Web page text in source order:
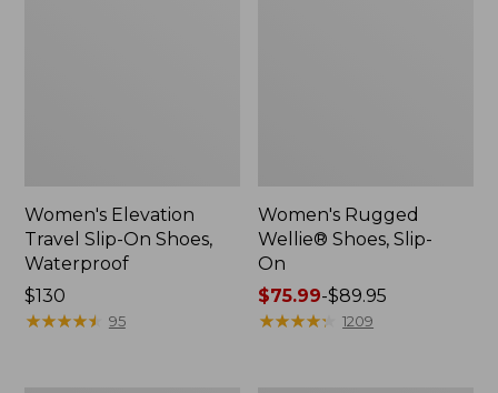
Women's Elevation
Travel Slip-On Shoes,
Waterproof
Price:
$130
$130
★★★★★
★★★★★ 95
Women's Rugged
Wellie® Shoes, Slip-
On
Price
range
$75.99-$89.95
★★★★★
★★★★★ 1209